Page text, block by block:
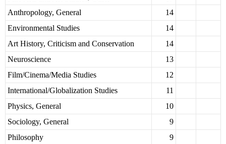
Anthropology, General
14
Environmental Studies
14
Art History, Criticism and Conservation
14
Neuroscience
13
Film/Cinema/Media Studies
12
International/Globalization Studies
11
Physics, General
10
Sociology, General
9
Philosophy
9